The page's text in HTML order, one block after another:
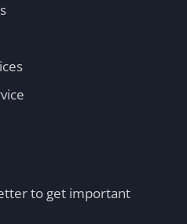
to get important